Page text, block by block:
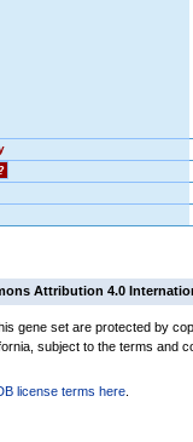
?
Attribution 4.0
gene set are protected by
subject to the terms and
license terms here